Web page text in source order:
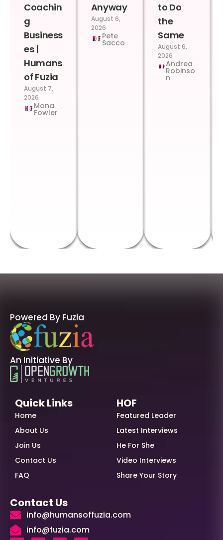
Coachin
g
Business
es |
Humans
of Fuzia
August 7,
2026
Mona
Fowler
Anyway
August 6,
2026
Pete
Sacco
to Do
the
Same
August 6,
2026
Andrea
Robinso
n
Powered By Fuzia
An Initiative By
Quick Links
Home
About Us
Join Us
Contact Us
FAQ
HOF
Featured Leader
Latest Interviews
He For She
Video Interviews
Share Your Story
Contact Us
info@humansoffuzia.com
info@fuzia.com